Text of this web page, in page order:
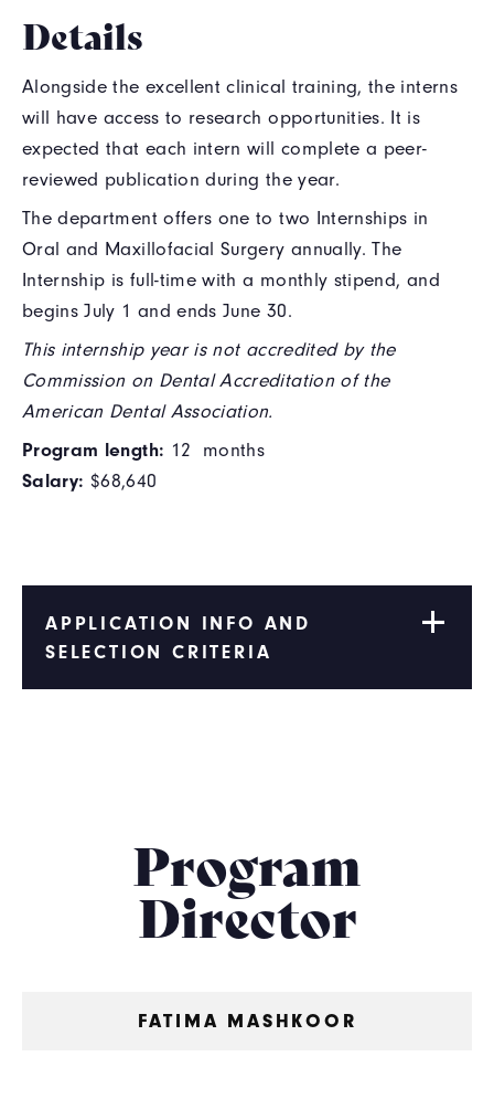
Details
Alongside the excellent clinical training, the interns
will have access to research opportunities. It is
expected that each intern will complete a peer-
reviewed publication during the year.
The department offers one to two Internships in
Oral and Maxillofacial Surgery annually. The
Internship is full-time with a monthly stipend, and
begins July 1 and ends June 30.
This internship year is not accredited by the
Commission on Dental Accreditation of the
American Dental Association.
Program length: 12 months
Salary: $68,640
APPLICATION INFO AND
SELECTION CRITERIA
Program
Director
FATIMA MASHKOOR